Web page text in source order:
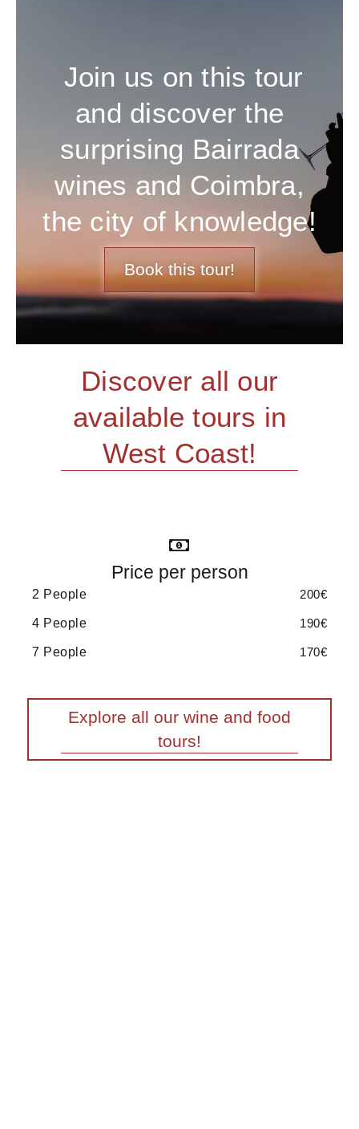
Join us on this tour
and discover the
surprising Bairrada
wines and Coimbra,
the city of knowledge!
Book this tour!
Discover all our
available tours in
West Coast!
Price per person
2 People 200€
4 People 190€
7 People 170€
Explore all our wine and food
tours!